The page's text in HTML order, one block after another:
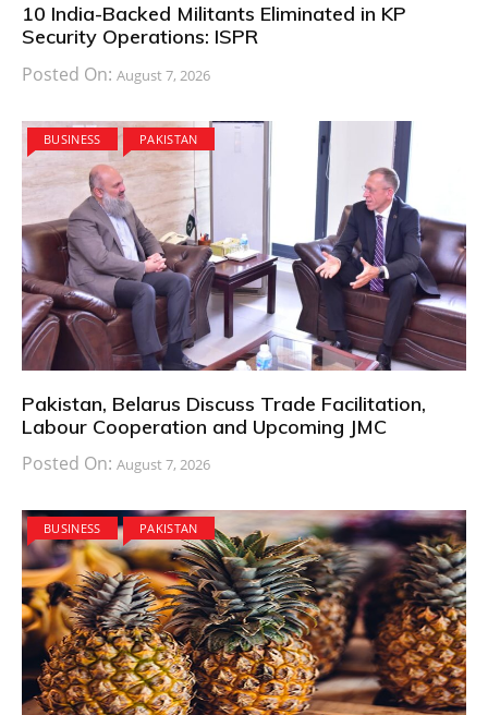
10 India-Backed Militants Eliminated in KP
Security Operations: ISPR
Posted On: August 7, 2026
BUSINESS PAKISTAN
Pakistan, Belarus Discuss Trade Facilitation,
Labour Cooperation and Upcoming JMC
Posted On: August 7, 2026
BUSINESS PAKISTAN